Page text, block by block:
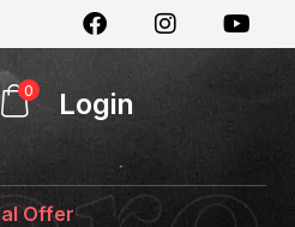
0 Login
Offer